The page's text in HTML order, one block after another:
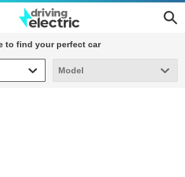
to find your perfect car
Model
Model